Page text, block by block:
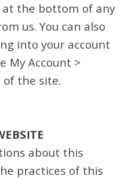
the bottom of any
us. You can also
into your account
My Account >
of the site.
about this
practices of this